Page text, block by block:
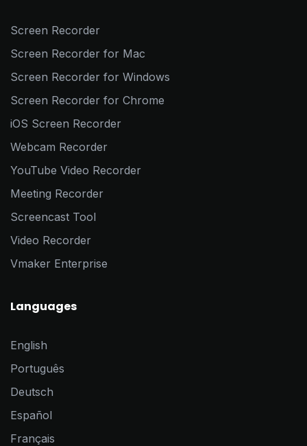
Screen Recorder
Screen Recorder for Mac
Screen Recorder for Windows
Screen Recorder for Chrome
iOS Screen Recorder
Webcam Recorder
YouTube Video Recorder
Meeting Recorder
Screencast Tool
Video Recorder
Vmaker Enterprise
Languages
English
Português
Deutsch
Español
Français